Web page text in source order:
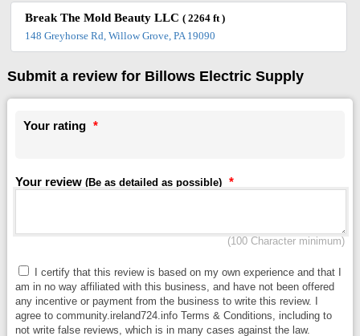
Break The Mold Beauty LLC( 2264 ft )
148 Greyhorse Rd, Willow Grove, PA 19090
Submit a review for Billows Electric Supply
Your rating *
Your review (Be as detailed as possible) *
(100 Character minimum)
I certify that this review is based on my own experience and that I
am in no way affiliated with this business, and have not been offered
any incentive or payment from the business to write this review. I
agree to community.ireland724.info Terms & Conditions, including to
not write false reviews, which is in many cases against the law.